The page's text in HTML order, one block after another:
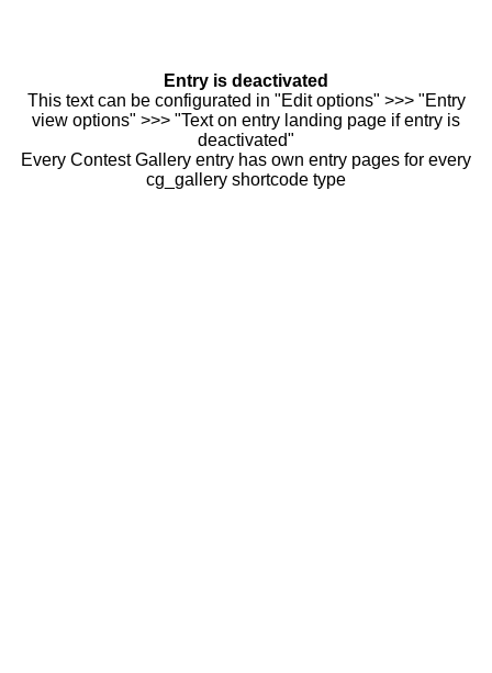
Entry is deactivated
This text can be configurated in "Edit options" >>> "Entry
view options" >>> "Text on entry landing page if entry is
deactivated"
Every Contest Gallery entry has own entry pages for every
cg_gallery shortcode type